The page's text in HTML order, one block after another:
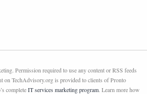
Permission required to use any content or RSS feeds
on TechAdvisory.org is provided to clients of Pronto
completeIT services marketing program. Learn more how